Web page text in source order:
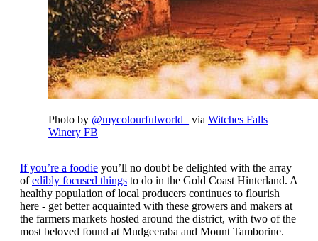
Photo by @mycolourfulworld_ via Witches Falls
Winery FB
If you’re a foodie you’ll no doubt be delighted with the array
ofedibly focused things to do in the Gold Coast Hinterland. A
healthy population of local producers continues to flourish
here - get better acquainted with these growers and makers at
the farmers markets hosted around the district, with two of the
most beloved found at Mudgeeraba and Mount Tamborine.